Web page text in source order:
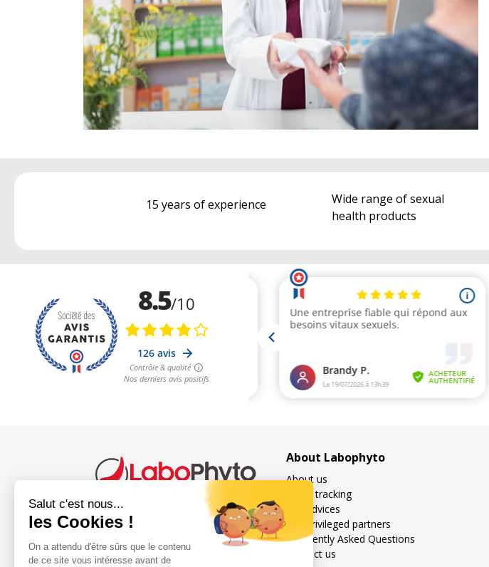
15 years of experience
Wide range of sexual
health products
French specialist in food
supplements for sexuality
and fertility for men and
About Labophyto
About us
Order tracking
Our advices
Our privileged partners
Frequently Asked Questions
Contact us